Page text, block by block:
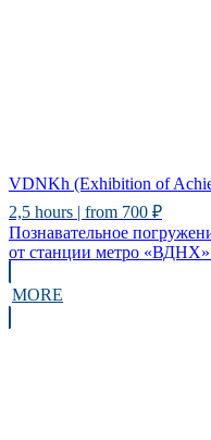
VDNKh (Exhibition of
2,5 hours | from 700 ₽
Познавательное
от станции метро «ВДНХ»
MORE